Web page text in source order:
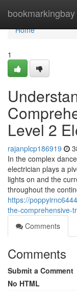
bookmarkingbay
Home
Home
1
Level 2
rajanplcp186919
In the complex
electrician plays a
lights on and the
throughout the
https://
the-comprehensive-
Comments
Comments
Submit a Comment
No HTML